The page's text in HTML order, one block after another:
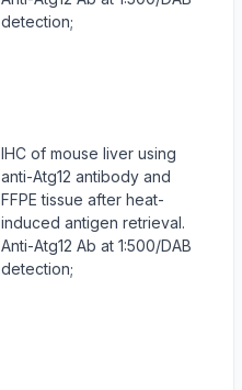
detection;
IHC of mouse liver using
anti-Atg12 antibody and
FFPE tissue after heat-
induced antigen retrieval.
Anti-Atg12 Ab at 1:500/DAB
detection;